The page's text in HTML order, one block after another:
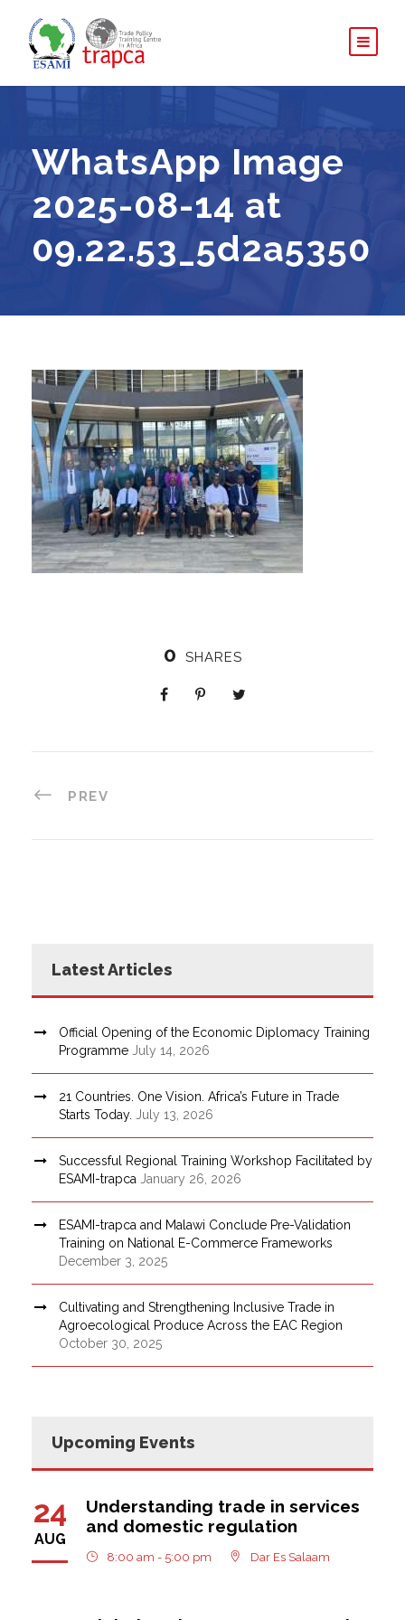
WhatsApp Image
2025-08-14 at
09.22.53_5d2a5350
0 SHARES
PREV
Latest Articles
Official Opening of the Economic Diplomacy Training
Programme July 14, 2026
21 Countries. One Vision. Africa’s Future in Trade
Starts Today.
July 13, 2026
Successful Regional Training Workshop Facilitated by
ESAMI-trapca January 26, 2026
ESAMI-trapca and Malawi Conclude Pre-Validation
Training on National E-Commerce Frameworks
December 3, 2025
Cultivating and Strengthening Inclusive Trade in
Agroecological Produce Across the EAC Region
October 30, 2025
Upcoming Events
24
AUG
Understanding trade in services
and domestic regulation
8:00 am - 5:00 pm Dar Es Salaam